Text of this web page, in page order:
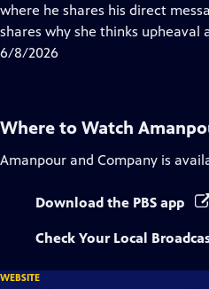
Captions
where he shares his direct
shares why she thinks upheaval
6/8/2026
Where to Watch
Amanpour and Company is
Download the PBS app
Check Your Local
WEBSITE